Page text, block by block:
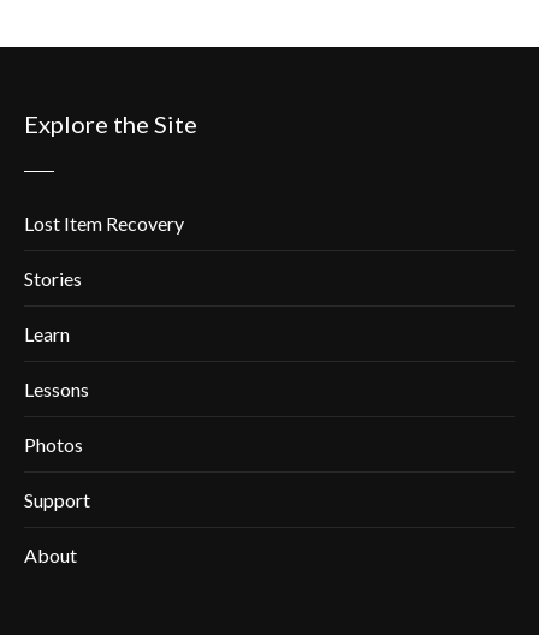
Explore the Site
Lost Item Recovery
Stories
Learn
Lessons
Photos
Support
About